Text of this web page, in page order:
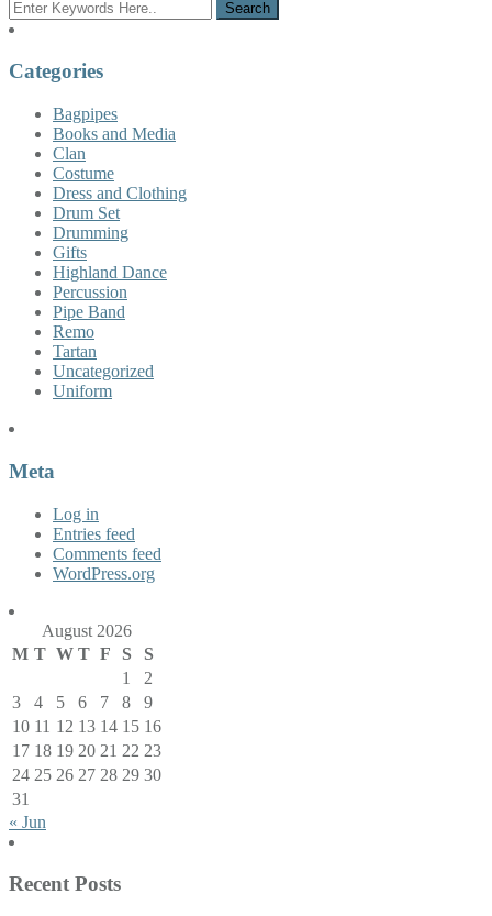
Categories
Bagpipes
Books and Media
Clan
Costume
Dress and Clothing
Drum Set
Drumming
Gifts
Highland Dance
Percussion
Pipe Band
Remo
Tartan
Uncategorized
Uniform
Meta
Log in
Entries feed
Comments feed
WordPress.org
August 2026
M T W T F S
S
1
2
3
4 5 6 7 8
9
10 11 12 13 14 15 16
17 18 19 20 21 22 23
24 25 26 27 28 29 30
31
« Jun
Recent Posts